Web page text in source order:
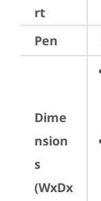
rt
Pen
Dime
nsion
s
(WxDx